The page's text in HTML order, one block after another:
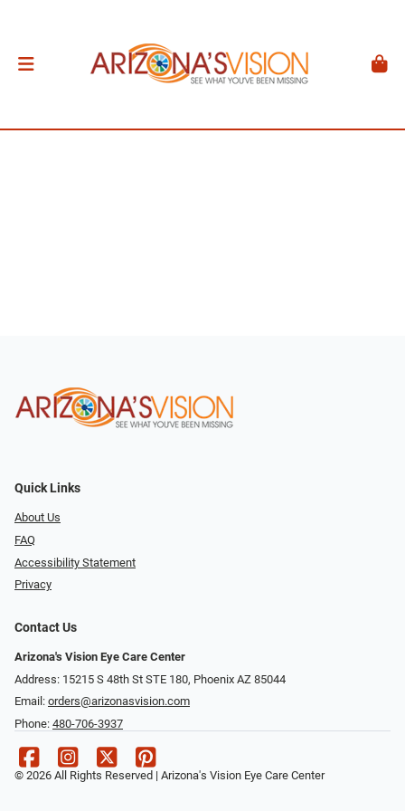
Quick Links
About Us
FAQ
Accessibility Statement
Privacy
Contact Us
Arizona's Vision Eye Care Center
Address: 15215 S 48th St STE 180, Phoenix AZ 85044
Email: orders@arizonasvision.com
Phone: 480-706-3937
© 2026 All Rights Reserved | Arizona's Vision Eye Care Center